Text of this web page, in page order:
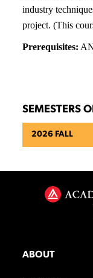
industry
project. (This
Prerequisites:
SEMESTERS
2026 FALL
ABOUT